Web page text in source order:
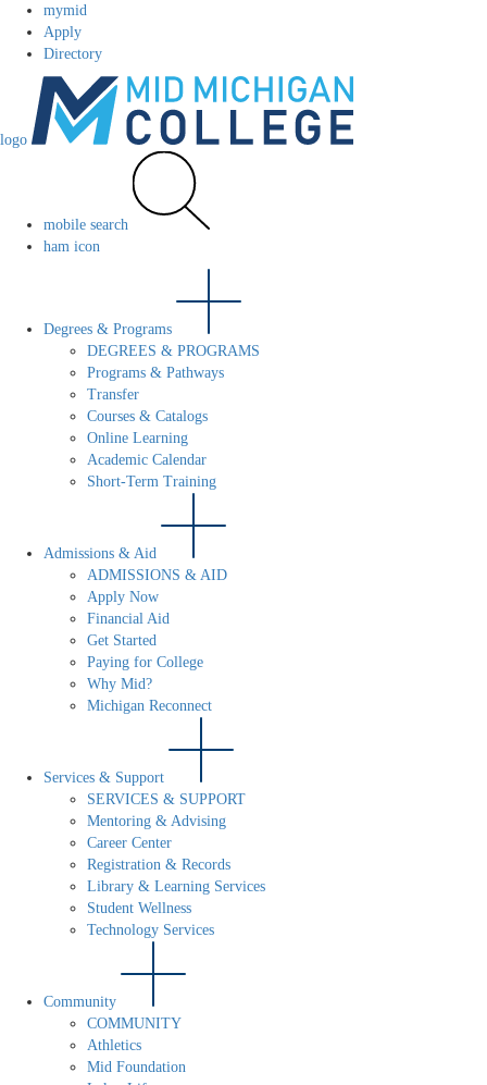
mymid
Apply
Directory
logo
mobile search
ham icon
Degrees & Programs
DEGREES & PROGRAMS
Programs & Pathways
Transfer
Courses & Catalogs
Online Learning
Academic Calendar
Short-Term Training
Admissions & Aid
ADMISSIONS & AID
Apply Now
Financial Aid
Get Started
Paying for College
Why Mid?
Michigan Reconnect
Services & Support
SERVICES & SUPPORT
Mentoring & Advising
Career Center
Registration & Records
Library & Learning Services
Student Wellness
Technology Services
Community
COMMUNITY
Athletics
Mid Foundation